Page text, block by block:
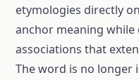
etymologies directly
anchor meaning
associations that
The word is no longer